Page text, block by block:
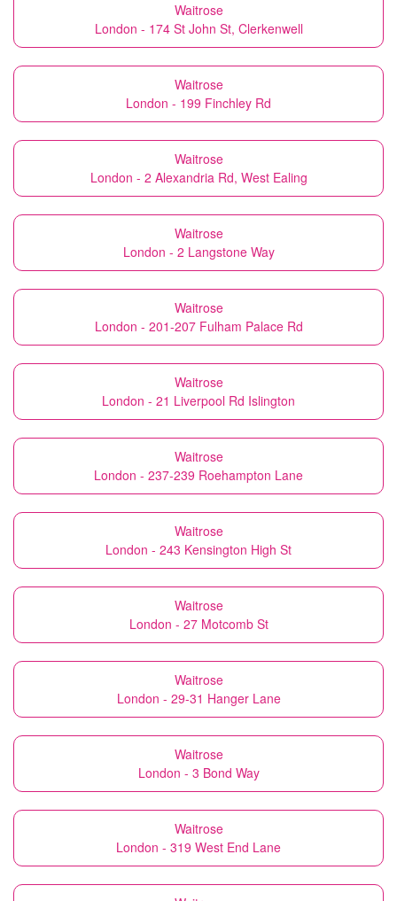
Waitrose
London - 174 St John St, Clerkenwell
Waitrose
London - 199 Finchley Rd
Waitrose
London - 2 Alexandria Rd, West Ealing
Waitrose
London - 2 Langstone Way
Waitrose
London - 201-207 Fulham Palace Rd
Waitrose
London - 21 Liverpool Rd Islington
Waitrose
London - 237-239 Roehampton Lane
Waitrose
London - 243 Kensington High St
Waitrose
London - 27 Motcomb St
Waitrose
London - 29-31 Hanger Lane
Waitrose
London - 3 Bond Way
Waitrose
London - 319 West End Lane